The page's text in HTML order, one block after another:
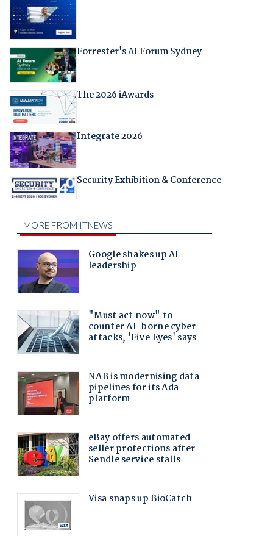
Forrester's AI Forum Sydney
The 2026 iAwards
Integrate 2026
Security Exhibition & Conference